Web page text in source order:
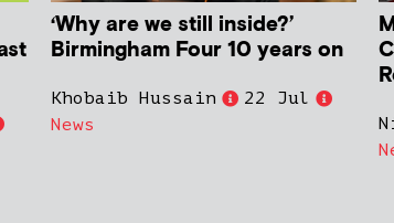
‘Why are we still inside?’
Birmingham Four 10 years on
Khobaib Hussain
22 Jul
News